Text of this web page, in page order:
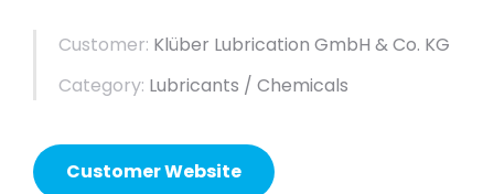
Customer: Klüber Lubrication GmbH & Co. KG
Category: Lubricants / Chemicals
Customer Website